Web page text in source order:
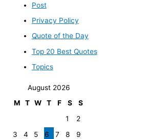
Post
Privacy Policy
Quote of the Day
Top 20 Best Quotes
Topics
August 2026
M
T W T F S
S
1
2
3
4 5 6 7 8
9